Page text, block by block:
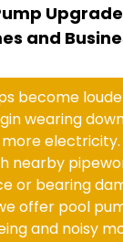
and
become
wearing
electricity.
nearby
or bearing
offer pool
and noisy